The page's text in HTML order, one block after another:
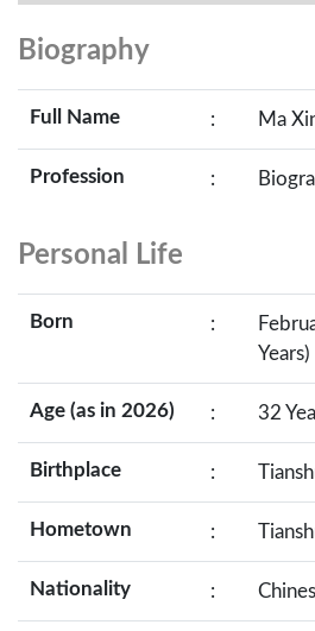
Biography
Full Name : Ma
Profession :
Personal Life
Born :
Years)
Age (as in 2026) : 32
Birthplace :
Hometown :
Nationality :